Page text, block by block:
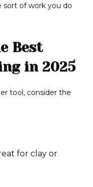
of work you do
Best
in 2025
tool, consider the
for clay or